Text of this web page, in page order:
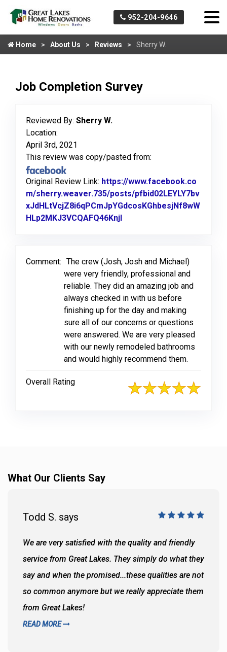
952-204-9646
Home About Us Reviews Sherry W.
Job Completion Survey
Reviewed By: Sherry W.
Location:
April 3rd, 2021
This review was copy/pasted from:
Original Review Link: https://www.facebook.co
m/sherry.weaver.735/posts/pfbid02LEYLY7bv
xJdHLtVcjZ8i6qPCmJpYGdcosKGhbesjNf8wW
HLp2MKJ3VCQAFQ46Knjl
Comment: The crew (Josh, Josh and Michael)
were very friendly, professional and
reliable. They did an amazing job and
always checked in with us before
finishing up for the day and making
sure all of our concerns or questions
were answered. We are very pleased
with our newly remodeled bathrooms
and would highly recommend them.
Overall Rating
What Our Clients Say
Todd S. says
We are very satisfied with the quality and friendly
service from Great Lakes. They simply do what they
say and when the promised...these qualities are not
so common anymore but we really appreciate them
from Great Lakes!
READ MORE